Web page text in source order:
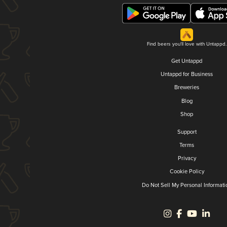
Find beers you'll love with Untappd.
Get Untappd
Untappd for Business
Breweries
Blog
Shop
Support
Terms
Privacy
Cookie Policy
Do Not Sell My Personal